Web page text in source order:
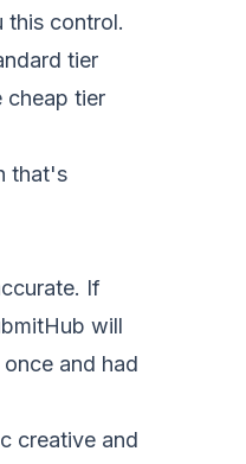
this control.
tier
cheap tier
that's
If
will
and had
creative and